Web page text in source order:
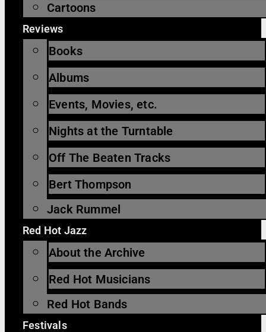
Cartoons
Reviews
Books
Albums
Events, Movies, etc.
Nights at the Turntable
Off The Beaten Tracks
Bert Thompson
Jack Rummel
Red Hot Jazz
About the Archive
Red Hot Musicians
Red Hot Bands
Festivals